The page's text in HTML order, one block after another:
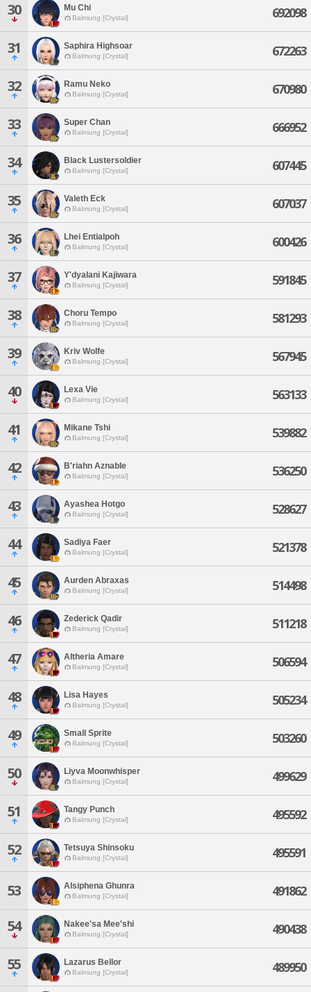
30 Mu Chi
Balmung [Crystal] 692098
31 Saphira Highsoar
Balmung [Crystal] 672263
32 Ramu Neko
Balmung [Crystal] 670980
33 Super Chan
Balmung [Crystal] 666952
34 Black Lustersoldier
Balmung [Crystal] 607445
35 Valeth Eck
Balmung [Crystal] 607037
36 Lhei Entialpoh
Balmung [Crystal] 600426
37 Y'dyalani Kajiwara
Balmung [Crystal] 591845
38 Choru Tempo
Balmung [Crystal] 581293
39 Kriv Wolfe
Balmung [Crystal] 567945
40 Lexa Vie
Balmung [Crystal] 563133
41 Mikane Tshi
Balmung [Crystal] 539882
42 B'riahn Aznable
Balmung [Crystal] 536250
43 Ayashea Hotgo
Balmung [Crystal] 528627
44 Sadiya Faer
Balmung [Crystal] 521378
45 Aurden Abraxas
Balmung [Crystal] 514498
46 Zederick Qadir
Balmung [Crystal] 511218
47 Altheria Amare
Balmung [Crystal] 506594
48 Lisa Hayes
Balmung [Crystal] 505234
49 Small Sprite
Balmung [Crystal] 503260
50 Liyva Moonwhisper
Balmung [Crystal] 499629
51 Tangy Punch
Balmung [Crystal] 495592
52 Tetsuya Shinsoku
Balmung [Crystal] 495591
53 Alsiphena Ghunra
Balmung [Crystal] 491862
54 Nakee'sa Mee'shi
Balmung [Crystal] 490438
55 Lazarus Bellor
Balmung [Crystal] 489950